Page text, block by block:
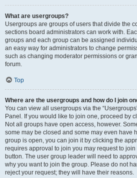
What are usergroups?
Usergroups are groups of users that divide the
sections board administrators can work with.
groups and each group can be assigned
an easy way for administrators to change
such as changing moderator permissions or
forum.
Top
Where are the usergroups and how do I join
You can view all usergroups via the
Panel. If you would like to join one, proceed by
Not all groups have open access, however.
some may be closed and some may even have
group is open, you can join it by clicking the
requires approval to join you may request to
button. The user group leader will need to
why you want to join the group. Please do not
reject your request; they will have their reasons.